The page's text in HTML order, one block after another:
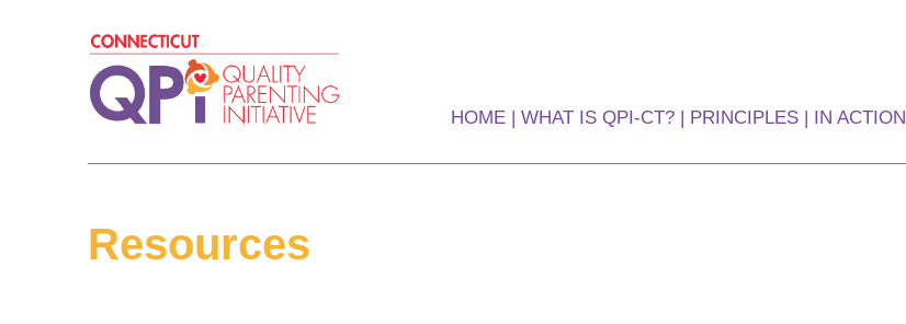
Quality Parenting Initiative
HOME WHAT IS QPI-CT? PRINCIPLES IN ACTION
Resources